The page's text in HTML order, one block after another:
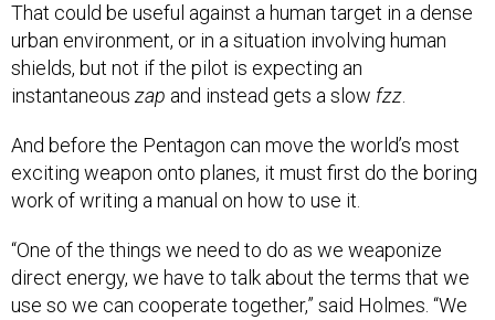
That could be useful against a human target in a dense
urban environment, or in a situation involving human
shields, but not if the pilot is expecting an
instantaneous zap and instead gets a slow fzz.
And before the Pentagon can move the world’s most
exciting weapon onto planes, it must first do the boring
work of writing a manual on how to use it.
“One of the things we need to do as we weaponize
direct energy, we have to talk about the terms that we
use so we can cooperate together,” said Holmes. “We